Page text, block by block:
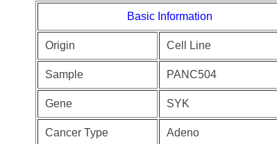
Basic Information
Origin Cell Line
Sample PANC504
Gene SYK
Cancer Type Adeno